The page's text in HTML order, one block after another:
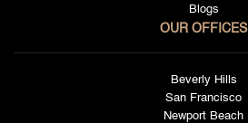
Blogs
OUR OFFICES
Beverly Hills
San Francisco
Newport Beach